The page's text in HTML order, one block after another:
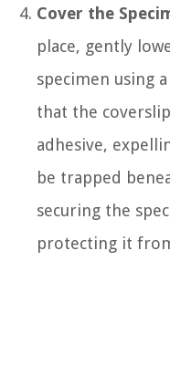
Cover the
place, gently
specimen using
that the
adhesive,
be trapped
securing the
protecting it